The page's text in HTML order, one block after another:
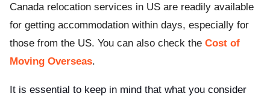
Canada relocation services in US are readily available
for getting accommodation within days, especially for
those from the US. You can also check the Cost of
Moving Overseas.
It is essential to keep in mind that what you consider